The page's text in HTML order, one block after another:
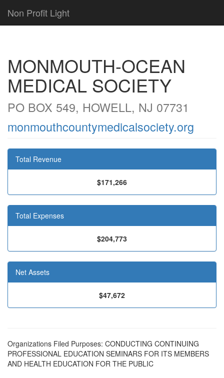
Non Profit Light
MONMOUTH-OCEAN
MEDICAL SOCIETY
PO BOX 549, HOWELL, NJ 07731
monmouthcountymedicalsociety.org
Total Revenue
$171,266
Total Expenses
$204,773
Net Assets
$47,672
Organizations Filed Purposes: CONDUCTING CONTINUING
PROFESSIONAL EDUCATION SEMINARS FOR ITS MEMBERS
AND HEALTH EDUCATION FOR THE PUBLIC